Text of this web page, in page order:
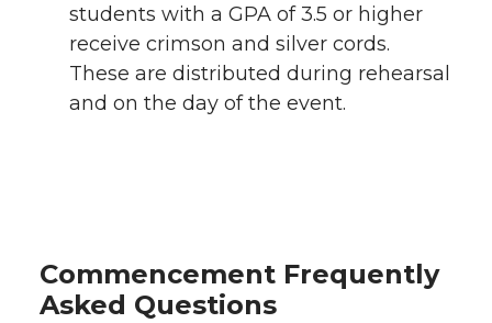
students with a GPA of 3.5 or higher
receive crimson and silver cords.
These are distributed during rehearsal
and on the day of the event.
Commencement Frequently
Asked Questions